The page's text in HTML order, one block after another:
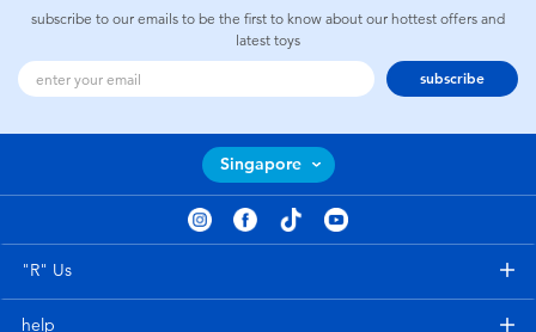
subscribe to our emails to be the first to know about our hottest offers and
latest toys
subscribe
Singapore
"R" Us
help